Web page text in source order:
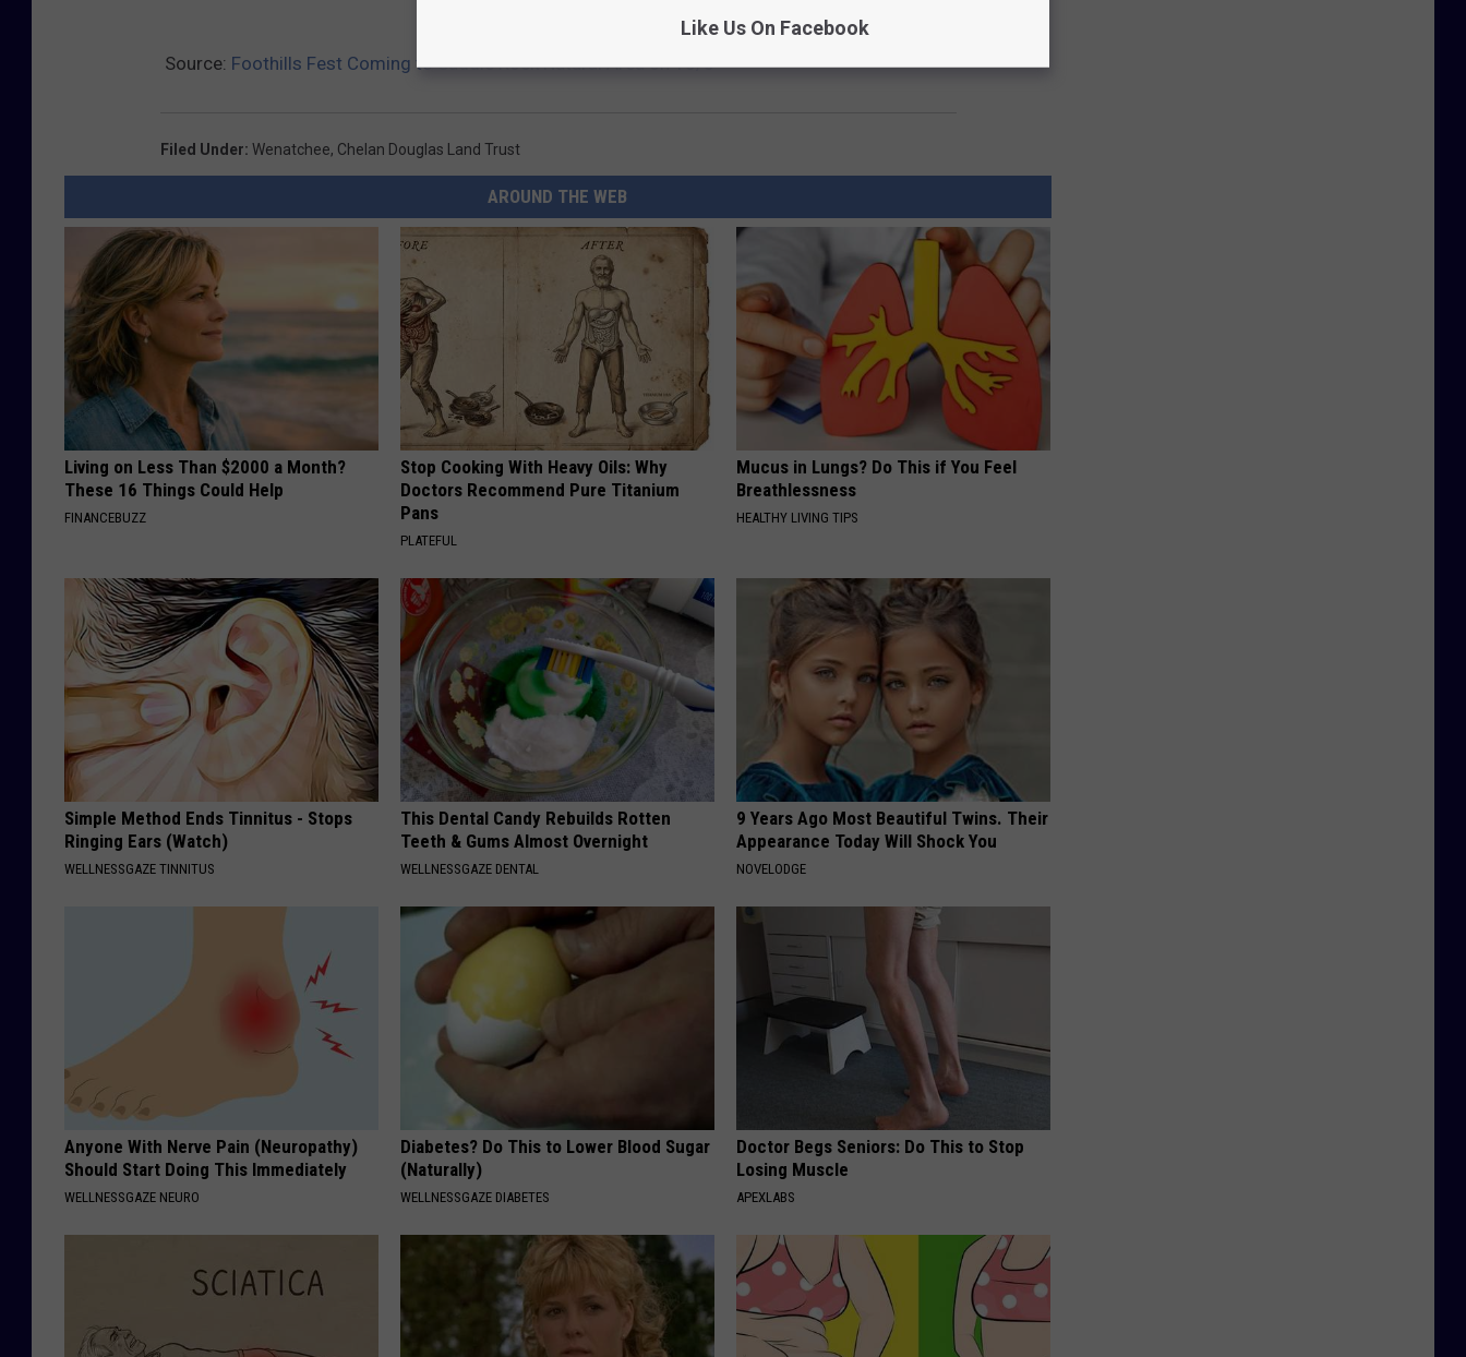
Source: Foothills Fest Coming to Saddle Rock Natural Area on 10/5
Filed Under: Wenatchee, Chelan Douglas Land Trust
AROUND THE WEB
Living on Less Than $2000 a Month?
These 16 Things Could Help
FINANCEBUZZ
Stop Cooking With Heavy Oils: Why
Doctors Recommend Pure Titanium
Pans
PLATEFUL
Mucus in Lungs? Do This if You Feel
Breathlessness
HEALTHY LIVING TIPS
Simple Method Ends Tinnitus - Stops
Ringing Ears (Watch)
WELLNESSGAZE TINNITUS
This Dental Candy Rebuilds Rotten
Teeth & Gums Almost Overnight
WELLNESSGAZE DENTAL
9 Years Ago Most Beautiful Twins. Their
Appearance Today Will Shock You
NOVELODGE
Anyone With Nerve Pain (Neuropathy)
Should Start Doing This Immediately
WELLNESSGAZE NEURO
Diabetes? Do This to Lower Blood Sugar
(Naturally)
WELLNESSGAZE DIABETES
Doctor Begs Seniors: Do This to Stop
Losing Muscle
APEXLABS
Like Us On Facebook